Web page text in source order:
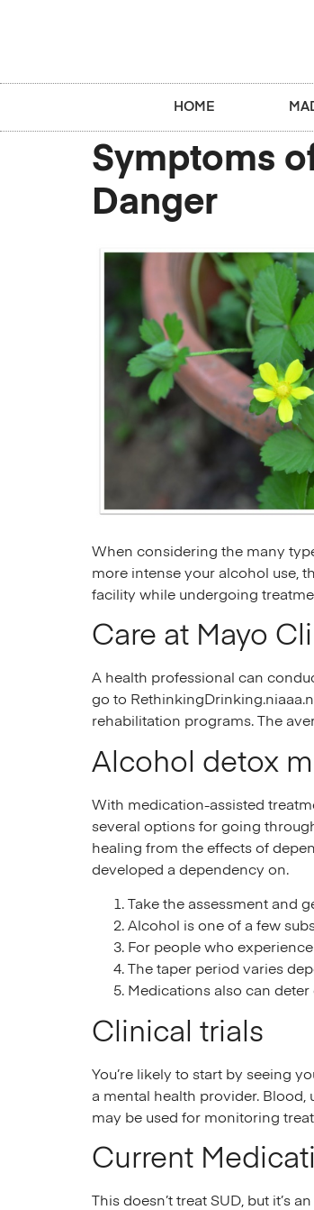
HOME
Symptoms
Danger
When considering the many
more intense your alcohol use,
facility while undergoing
Care at Mayo
A health professional can
go to
rehabilitation programs. The
Alcohol detox
With medication-assisted
several options for going
healing from the effects of
developed a dependency on.
Take the assessment and
Alcohol is one of a few
For people who
The taper period varies
Medications also can
Clinical trials
You’re likely to start by seeing
a mental health provider. Blood,
may be used for monitoring
Current
This doesn’t treat SUD, but